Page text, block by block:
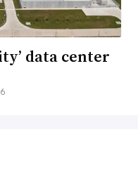
data center